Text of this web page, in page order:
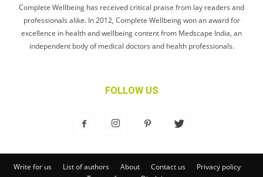
Complete Wellbeing has received critical praise from lay readers and
professionals alike. In 2012, Complete Wellbeing won an award for
excellence in health and wellbeing content from Medscape India, an
independent body of medical doctors and health professionals.
FOLLOW US
Write for us List of authors About Contact us
Privacy policy